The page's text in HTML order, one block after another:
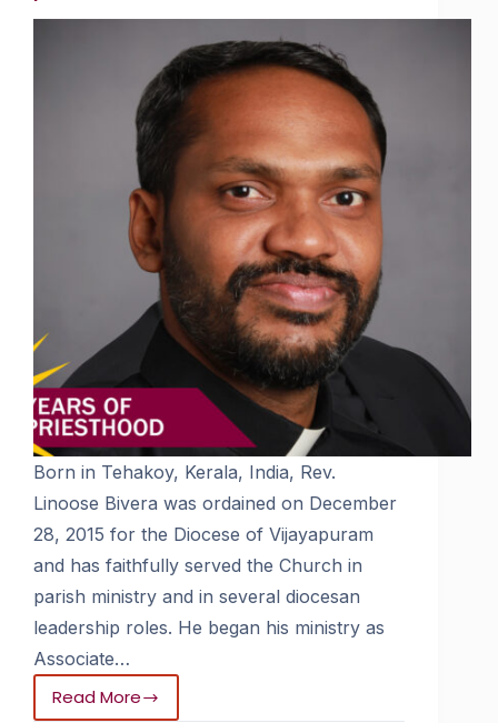
Born in Tehakoy, Kerala, India, Rev.
Linoose Bivera was ordained on December
28, 2015 for the Diocese of Vijayapuram
and has faithfully served the Church in
parish ministry and in several diocesan
leadership roles. He began his ministry as
Associate…
Read More